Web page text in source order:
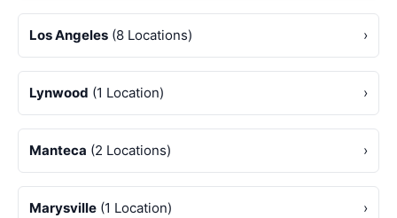
Los Angeles (8 Locations) ›
Lynwood (1 Location) ›
Manteca (2 Locations) ›
Marysville (1 Location) ›